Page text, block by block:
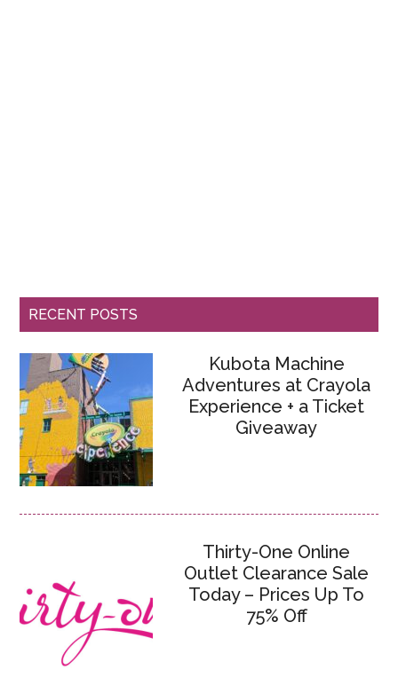
RECENT POSTS
Kubota Machine
Adventures at Crayola
Experience + a Ticket
Giveaway
Thirty-One Online
Outlet Clearance Sale
Today – Prices Up To
75% Off